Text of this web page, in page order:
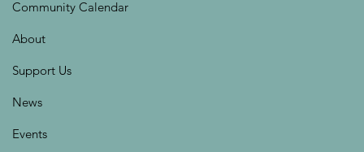
Community Calendar
About
Support Us
News
Events